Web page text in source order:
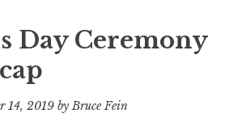
Day Ceremony
14, 2019 byBruce Fein